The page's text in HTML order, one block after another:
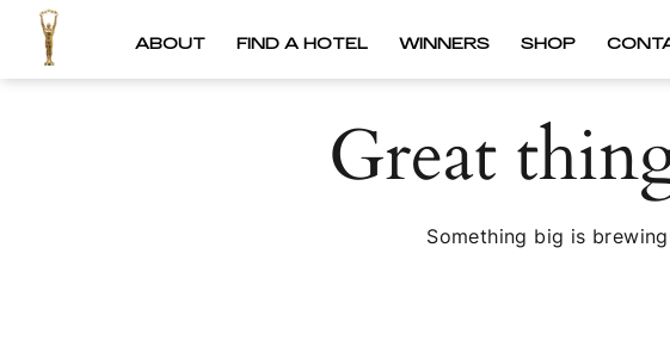
ABOUT FIND A HOTEL WINNERS SHOP
Great
Something big is